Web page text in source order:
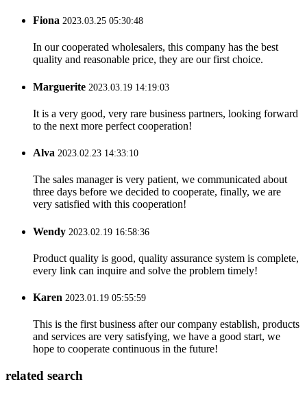
Fiona 2023.03.25 05:30:48
In our cooperated wholesalers, this company has the best
quality and reasonable price, they are our first choice.
Marguerite 2023.03.19 14:19:03
It is a very good, very rare business partners, looking forward
to the next more perfect cooperation!
Alva 2023.02.23 14:33:10
The sales manager is very patient, we communicated about
three days before we decided to cooperate, finally, we are
very satisfied with this cooperation!
Wendy 2023.02.19 16:58:36
Product quality is good, quality assurance system is complete,
every link can inquire and solve the problem timely!
Karen 2023.01.19 05:55:59
This is the first business after our company establish, products
and services are very satisfying, we have a good start, we
hope to cooperate continuous in the future!
related search